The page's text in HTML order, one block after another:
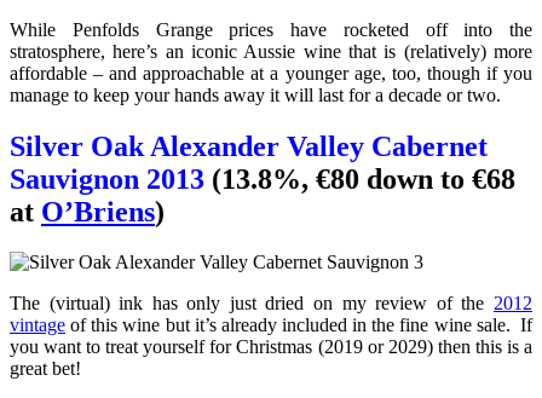
While Penfolds Grange prices have rocketed off into the
stratosphere, here’s an iconic Aussie wine that is (relatively) more
affordable – and approachable at a younger age, too, though if you
manage to keep your hands away it will last for a decade or two.
Silver Oak Alexander Valley Cabernet
Sauvignon 2013 (13.8%, €80 down to €68
at O’Briens)
The (virtual) ink has only just dried on my review of the 2012
vintage of this wine but it’s already included in the fine wine sale. If
you want to treat yourself for Christmas (2019 or 2029) then this is a
great bet!